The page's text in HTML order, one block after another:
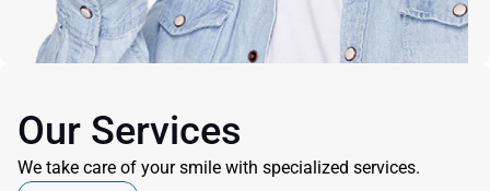
Our Services
We take care of your smile with specialized services.